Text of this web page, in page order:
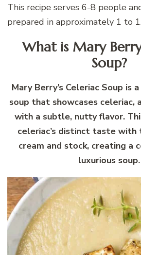
This recipe serves 6-8 people
prepared in approximately 1 to
What is Mary
Soup?
Mary Berry’s Celeriac Soup is
soup that showcases celeriac,
with a subtle, nutty flavor.
celeriac’s distinct taste with
cream and stock, creating a
luxurious soup.